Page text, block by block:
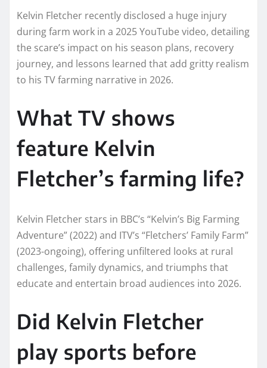
Kelvin Fletcher recently disclosed a huge injury
during farm work in a 2025 YouTube video, detailing
the scare’s impact on his season plans, recovery
journey, and lessons learned that add gritty realism
to his TV farming narrative in 2026.​
What TV shows
feature Kelvin
Fletcher’s farming life?
Kelvin Fletcher stars in BBC’s “Kelvin’s Big Farming
Adventure” (2022) and ITV’s “Fletchers’ Family Farm”
(2023-ongoing), offering unfiltered looks at rural
challenges, family dynamics, and triumphs that
educate and entertain broad audiences into 2026.​
Did Kelvin Fletcher
play sports before